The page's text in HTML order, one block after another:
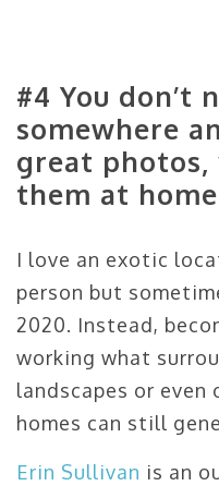
#4 You don’t
somewhere
great photos,
them at
I love an exotic
person but
2020. Instead,
working what
landscapes or
homes can still
Erin Sullivan is an